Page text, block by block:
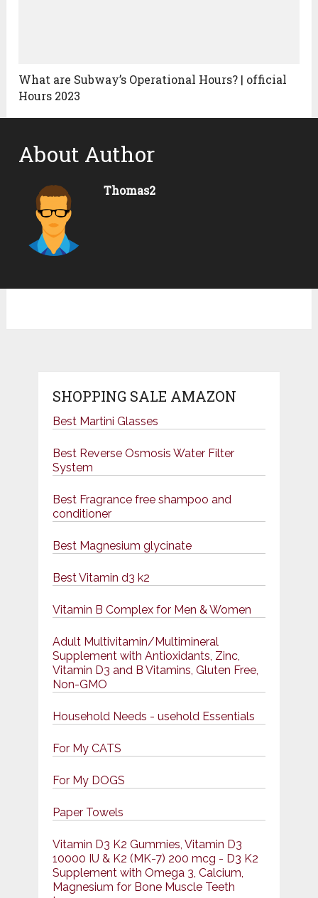
What are Subway’s Operational Hours? | official
Hours 2023
About Author
Thomas2
SHOPPING SALE AMAZON
Best Martini Glasses
Best Reverse Osmosis Water Filter
System
Best Fragrance free shampoo and
conditioner
Best Magnesium glycinate
Best Vitamin d3 k2
Vitamin B Complex for Men & Women
Adult Multivitamin/Multimineral
Supplement with Antioxidants, Zinc,
Vitamin D3 and B Vitamins, Gluten Free,
Non-GMO
Household Needs - usehold Essentials
For My CATS
For My DOGS
Paper Towels
Vitamin D3 K2 Gummies, Vitamin D3
10000 IU & K2 (MK-7) 200 mcg - D3 K2
Supplement with Omega 3, Calcium,
Magnesium for Bone Muscle Teeth